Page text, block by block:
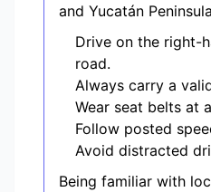
and Yucatán
Drive on the right-
road.
Always carry a
Wear seat belts at
Follow posted
Avoid distracted
Being familiar with